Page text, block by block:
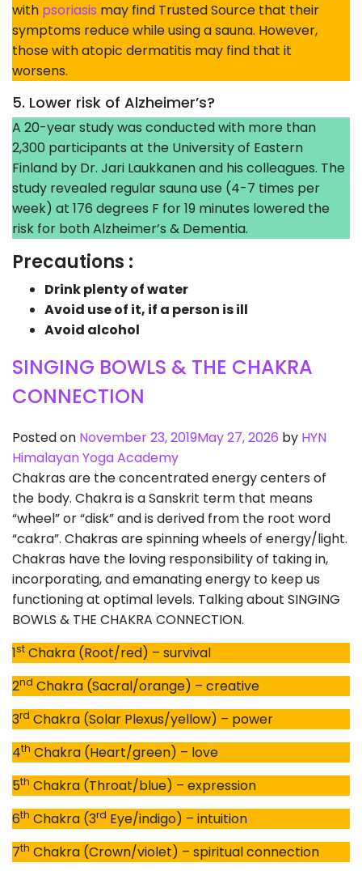
with psoriasis may find Trusted Source that their
symptoms reduce while using a sauna. However,
those with atopic dermatitis may find that it
worsens.
5. Lower risk of Alzheimer’s?
A 20-year study was conducted with more than
2,300 participants at the University of Eastern
Finland by Dr. Jari Laukkanen and his colleagues. The
study revealed regular sauna use (4-7 times per
week) at 176 degrees F for 19 minutes lowered the
risk for both Alzheimer’s & Dementia.
Precautions :
Drink plenty of water
Avoid use of it, if a person is ill
Avoid alcohol
SINGING BOWLS & THE CHAKRA
CONNECTION
Posted on November 23, 2019May 27, 2026 by HYN
Himalayan Yoga Academy
Chakras are the concentrated energy centers of
the body. Chakra is a Sanskrit term that means
“wheel” or “disk” and is derived from the root word
“cakra”. Chakras are spinning wheels of energy/light.
Chakras have the loving responsibility of taking in,
incorporating, and emanating energy to keep us
functioning at optimal levels. Talking about SINGING
BOWLS & THE CHAKRA CONNECTION.
1st Chakra (Root/red) – survival
2nd Chakra (Sacral/orange) – creative
3rd Chakra (Solar Plexus/yellow) – power
4th Chakra (Heart/green) – love
5th Chakra (Throat/blue) – expression
6th Chakra (3rd Eye/indigo) – intuition
7th Chakra (Crown/violet) – spiritual connection